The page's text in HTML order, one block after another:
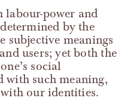
labour-power and
by the
subjective meanings
users; yet both the
social
with such meaning,
our identities.